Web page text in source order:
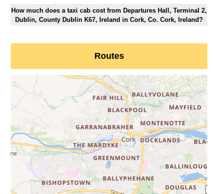
How much does a taxi cab cost from Departures Hall, Terminal 2,
Dublin, County Dublin K67, Ireland in Cork, Co. Cork, Ireland?
Routes